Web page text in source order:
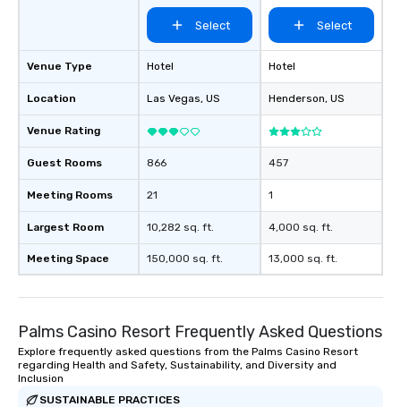
Venue Type
Location
Venue Rating
Guest Rooms
Meeting Rooms
Largest Room
Meeting Space
Select
Hotel
Las Vegas, US
866
21
10,282 sq. ft.
150,000 sq. ft.
Select
Hotel
Henderson, US
457
1
4,000 sq. ft.
13,000 sq. ft.
Palms Casino Resort Frequently Asked Questions
Explore frequently asked questions from the Palms Casino Resort
regarding Health and Safety, Sustainability, and Diversity and
Inclusion
SUSTAINABLE PRACTICES